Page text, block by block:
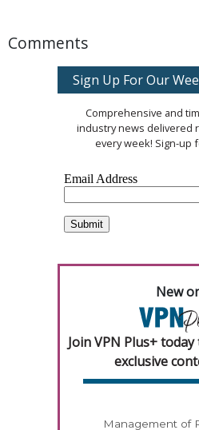
Comments
Sign Up For Our
Comprehensive and
industry news delivered
every week! Sign-up
New
Join VPN Plus+
exclusive
Management of